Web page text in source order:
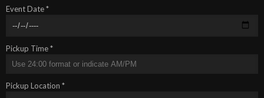
Event Date *
Pickup Time *
Pickup Location *